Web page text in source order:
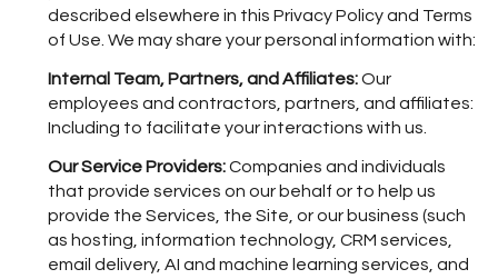
described elsewhere in this Privacy Policy and Terms
of Use. We may share your personal information with:
Internal Team, Partners, and Affiliates:Our
employees and contractors, partners, and affiliates:
Including to facilitate your interactions with us.
Our Service Providers:Companies and individuals
that provide services on our behalf or to help us
provide the Services, the Site, or our business (such
as hosting, information technology, CRM services,
email delivery, AI and machine learning services, and